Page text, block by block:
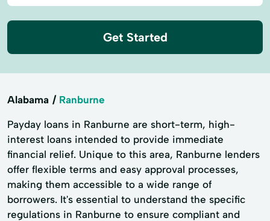
Get Started
Alabama Ranburne
Payday loans in Ranburne are short-term, high-
interest loans intended to provide immediate
financial relief. Unique to this area, Ranburne lenders
offer flexible terms and easy approval processes,
making them accessible to a wide range of
borrowers. It's essential to understand the specific
regulations in Ranburne to ensure compliant and